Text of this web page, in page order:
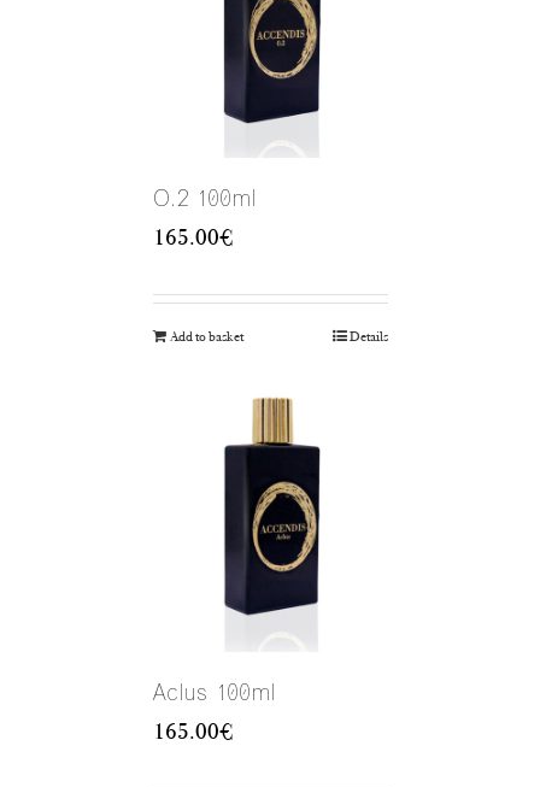
O.2 100ml
165.00€
Add to basket Details
Aclus 100ml
165.00€